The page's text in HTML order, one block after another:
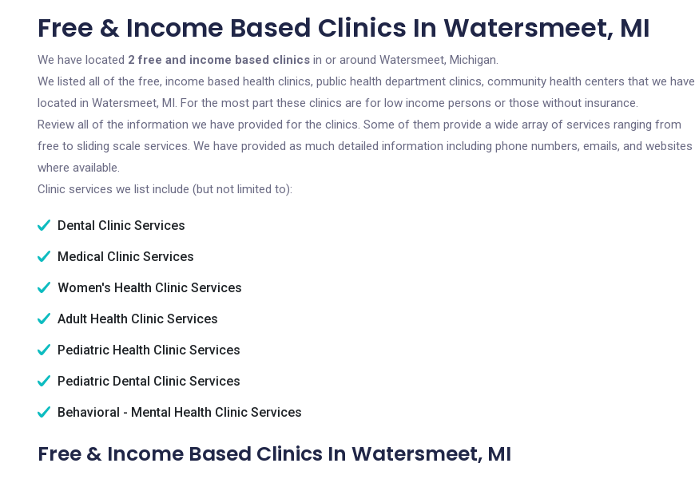
Free & Income Based Clinics In Watersmeet, MI
We have located 2 free and income based clinics in or around Watersmeet, Michigan.
We listed all of the free, income based health clinics, public health department clinics, community health centers that we have
located in Watersmeet, MI. For the most part these clinics are for low income persons or those without insurance.
Review all of the information we have provided for the clinics. Some of them provide a wide array of services ranging from
free to sliding scale services. We have provided as much detailed information including phone numbers, emails, and websites
where available.
Clinic services we list include (but not limited to):
Dental Clinic Services
Medical Clinic Services
Women's Health Clinic Services
Adult Health Clinic Services
Pediatric Health Clinic Services
Pediatric Dental Clinic Services
Behavioral - Mental Health Clinic Services
Free & Income Based Clinics In Watersmeet, MI